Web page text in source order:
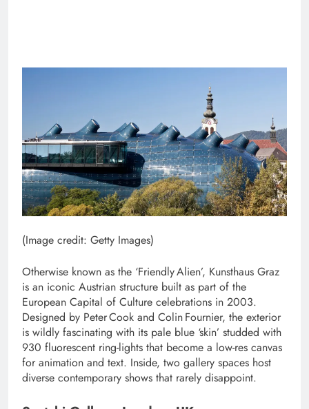
(Image credit: Getty Images)
Otherwise known as the ‘Friendly Alien’, Kunsthaus Graz
is an iconic Austrian structure built as part of the
European Capital of Culture celebrations in 2003.
Designed by Peter Cook and Colin Fournier, the exterior
is wildly fascinating with its pale blue ‘skin’ studded with
930 fluorescent ring-lights that become a low-res canvas
for animation and text. Inside, two gallery spaces host
diverse contemporary shows that rarely disappoint.